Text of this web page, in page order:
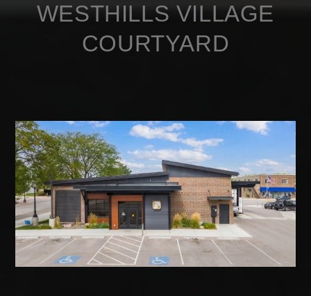
WESTHILLS VILLAGE
COURTYARD